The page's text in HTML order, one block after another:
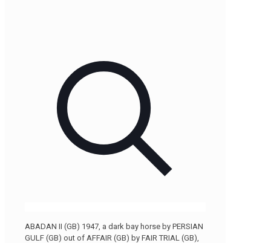
ABADAN II (GB) 1947, a dark bay horse by PERSIAN
GULF (GB) out of AFFAIR (GB) by FAIR TRIAL (GB),